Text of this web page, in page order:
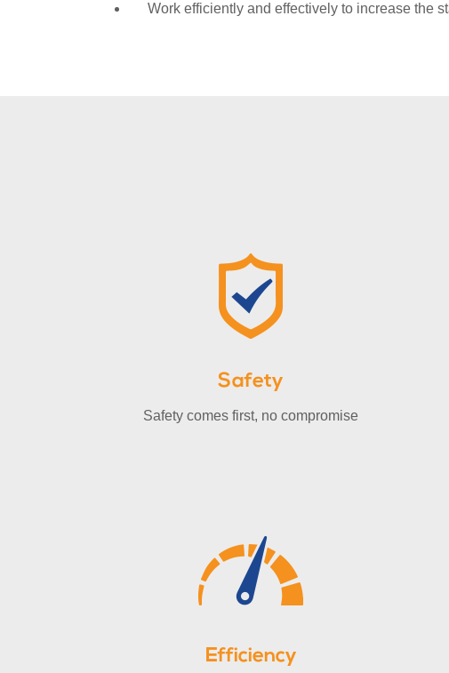
Work efficiently and effectively to increase the
Safety
Safety comes first, no compromise
Efficiency